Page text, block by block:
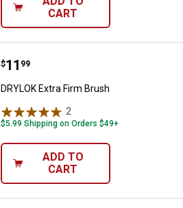
CART
DRYLOK Extra Firm Brush
Price:
$11
. 99
DRYLOK Extra Firm Brush
2
$5.99 Shipping on Orders $49+
ADD TO
CART